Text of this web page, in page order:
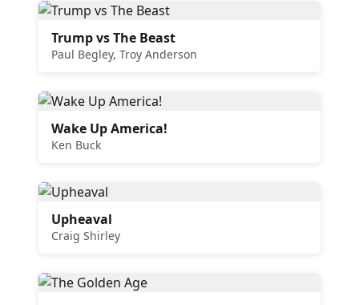
Trump vs The Beast
Paul Begley, Troy Anderson
Wake Up America!
Ken Buck
Upheaval
Craig Shirley